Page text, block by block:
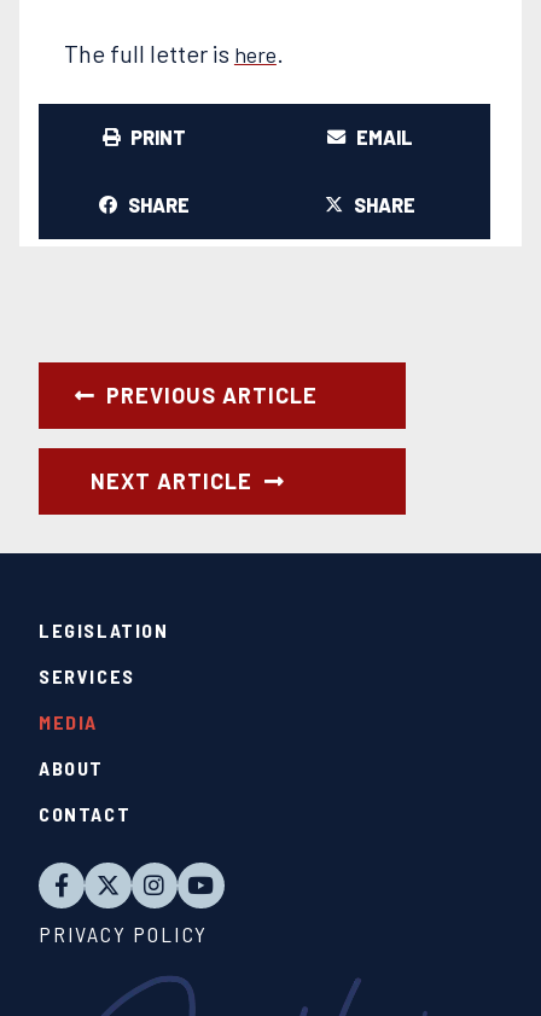
The full letter is here.
PRINT EMAIL
SHARE SHARE
PREVIOUS ARTICLE
NEXT ARTICLE
ABOUT
LEGISLATION
SERVICES
MEDIA
CONTACT
PRIVACY POLICY